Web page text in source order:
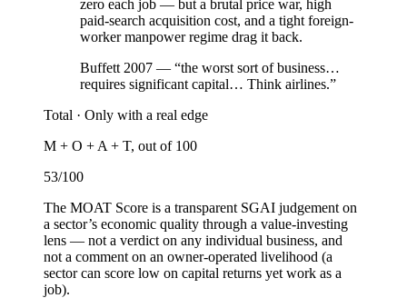
zero each job — but a brutal price war, high
paid-search acquisition cost, and a tight foreign-
worker manpower regime drag it back.
Buffett 2007 — “the worst sort of business…
requires significant capital… Think airlines.”
Total · Only with a real edge
M + O + A + T, out of 100
53/100
The MOAT Score is a transparent SGAI judgement on
a sector’s economic quality through a value-investing
lens — not a verdict on any individual business, and
not a comment on an owner-operated livelihood (a
sector can score low on capital returns yet work as a
job).